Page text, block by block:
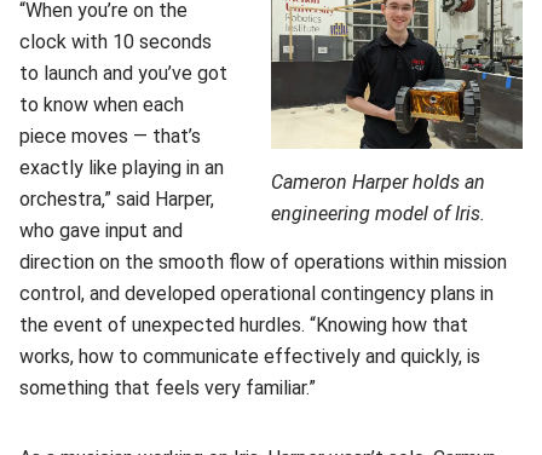
Cameron Harper holds an
engineering model of Iris.
“When you’re on the
clock with 10 seconds
to launch and you’ve got
to know when each
piece moves — that’s
exactly like playing in an
orchestra,” said Harper,
who gave input and
direction on the smooth flow of operations within mission
control, and developed operational contingency plans in
the event of unexpected hurdles. “Knowing how that
works, how to communicate effectively and quickly, is
something that feels very familiar.”